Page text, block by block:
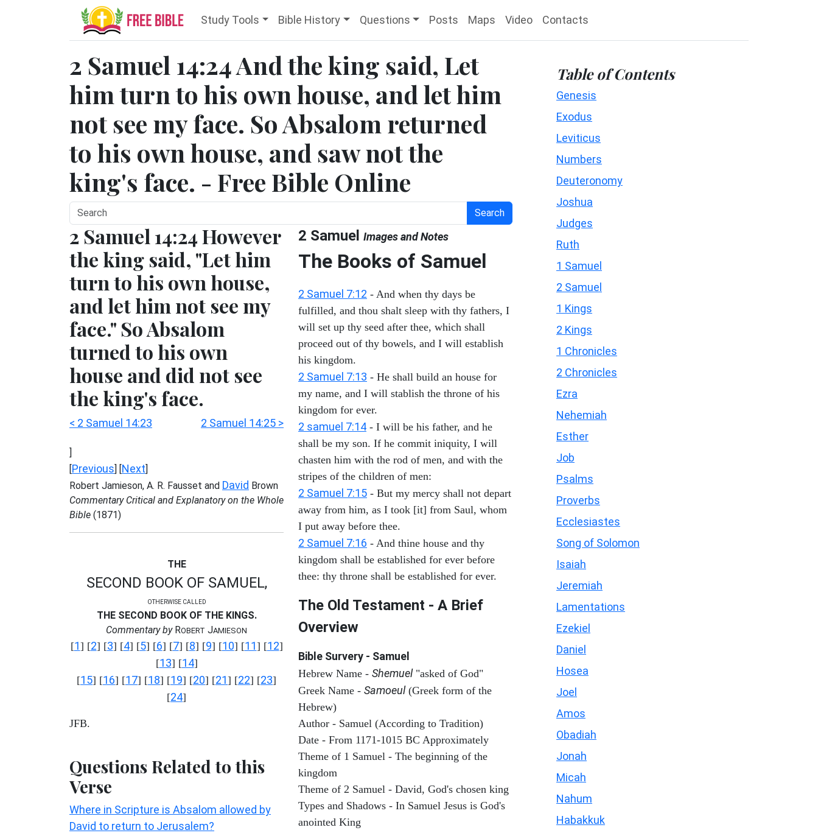
Study Tools Bible History Questions Posts Maps Video Contacts
2 Samuel 14:24 And the king said, Let
him turn to his own house, and let him
not see my face. So Absalom returned
to his own house, and saw not the
king's face. - Free Bible Online
Search
2 Samuel 14:24 However
the king said, "Let him
turn to his own house,
and let him not see my
face." So Absalom
turned to his own
house and did not see
the king's face.
< 2 Samuel 14:23 2 Samuel 14:25 >
]
[Previous] [Next]
Robert Jamieson, A. R. Fausset and David Brown
Commentary Critical and Explanatory on the Whole
Bible (1871)
THE
SECOND BOOK OF SAMUEL,
OTHERWISE CALLED
THE SECOND BOOK OF THE KINGS.
Commentary byROBERT JAMIESON
[1] [2] [3] [4] [5] [6] [7] [8] [9] [10] [11] [12]
[13] [14]
[15] [16] [17] [18] [19] [20] [21] [22] [23]
[24]
JFB.
Questions Related to this
Verse
Where in Scripture is Absalom allowed by
David to return to Jerusalem?
2 Samuel Images and Notes
The Books of Samuel
2 Samuel 7:12 - And when thy days be
fulfilled, and thou shalt sleep with thy fathers, I
will set up thy seed after thee, which shall
proceed out of thy bowels, and I will establish
his kingdom.
2 Samuel 7:13 - He shall build an house for
my name, and I will stablish the throne of his
kingdom for ever.
2 samuel 7:14 - I will be his father, and he
shall be my son. If he commit iniquity, I will
chasten him with the rod of men, and with the
stripes of the children of men:
2 Samuel 7:15 - But my mercy shall not depart
away from him, as I took [it] from Saul, whom
I put away before thee.
2 Samuel 7:16 - And thine house and thy
kingdom shall be established for ever before
thee: thy throne shall be established for ever.
The Old Testament - A Brief
Overview
Bible Survery - Samuel
Hebrew Name - Shemuel"asked of God"
Greek Name - Samoeul(Greek form of the
Hebrew)
Author - Samuel (According to Tradition)
Date - From 1171-1015 BC Approximately
Theme of 1 Samuel - The beginning of the
kingdom
Theme of 2 Samuel - David, God's chosen king
Types and Shadows - In Samuel Jesus is God's
anointed King
Table of Contents
Genesis
Exodus
Leviticus
Numbers
Deuteronomy
Joshua
Judges
Ruth
1 Samuel
2 Samuel
1 Kings
2 Kings
1 Chronicles
2 Chronicles
Ezra
Nehemiah
Esther
Job
Psalms
Proverbs
Ecclesiastes
Song of Solomon
Isaiah
Jeremiah
Lamentations
Ezekiel
Daniel
Hosea
Joel
Amos
Obadiah
Jonah
Micah
Nahum
Habakkuk